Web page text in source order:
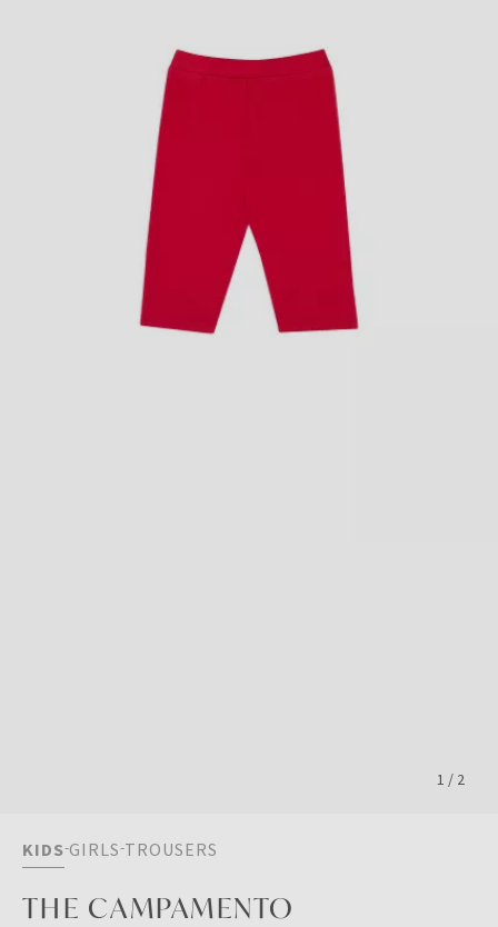
1 / 2
KIDS GIRLS TROUSERS
THE CAMPAMENTO